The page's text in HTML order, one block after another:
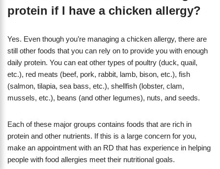
protein if I have a chicken allergy?
Yes. Even though you’re managing a chicken allergy, there are
still other foods that you can rely on to provide you with enough
daily protein. You can eat other types of poultry (duck, quail,
etc.), red meats (beef, pork, rabbit, lamb, bison, etc.), fish
(salmon, tilapia, sea bass, etc.), shellfish (lobster, clam,
mussels, etc.), beans (and other legumes), nuts, and seeds.
Each of these major groups contains foods that are rich in
protein and other nutrients. If this is a large concern for you,
make an appointment with an RD that has experience in helping
people with food allergies meet their nutritional goals.